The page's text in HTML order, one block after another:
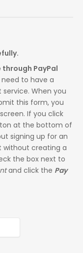
PayPal
to have a
When you
this form, you
If you click
at the bottom of
signing up for an
the box next to
and click the Pay